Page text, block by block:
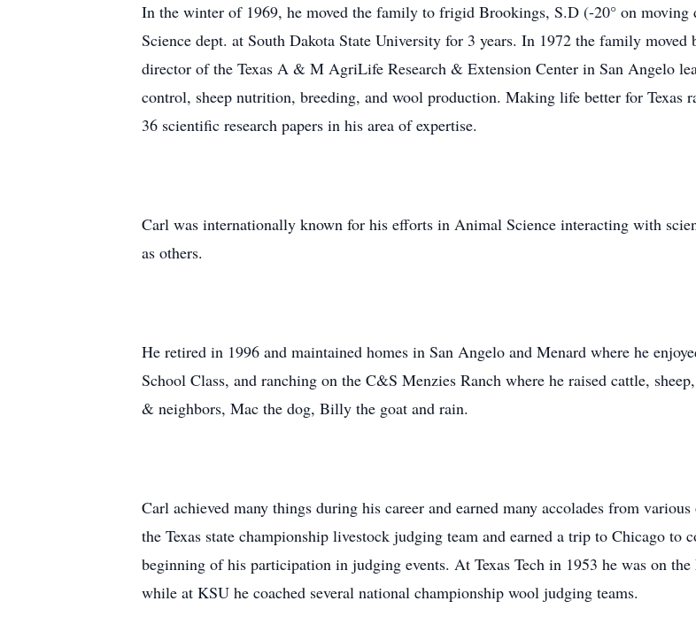
In the winter of 1969, he moved the family to frigid Brookings, S.D (-20° on moving
Science dept. at South Dakota State University for 3 years. In 1972 the family moved
director of the Texas A & M AgriLife Research & Extension Center in San Angelo
control, sheep nutrition, breeding, and wool production. Making life better for Texas
36 scientific research papers in his area of expertise.
Carl was internationally known for his efforts in Animal Science interacting with
as others.
He retired in 1996 and maintained homes in San Angelo and Menard where he
School Class, and ranching on the C&S Menzies Ranch where he raised cattle,
& neighbors, Mac the dog, Billy the goat and rain.
Carl achieved many things during his career and earned many accolades from
the Texas state championship livestock judging team and earned a trip to Chicago to
beginning of his participation in judging events. At Texas Tech in 1953 he was on
while at KSU he coached several national championship wool judging teams.